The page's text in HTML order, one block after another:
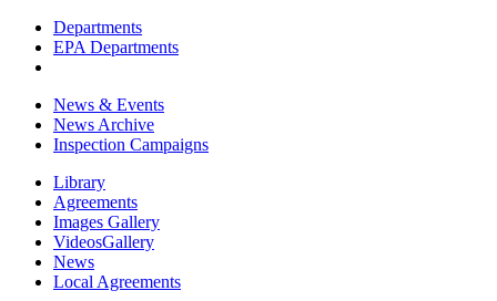
Departments
EPA Departments
News & Events
News Archive
Inspection Campaigns
Library
Agreements
Images Gallery
VideosGallery
News
Local Agreements